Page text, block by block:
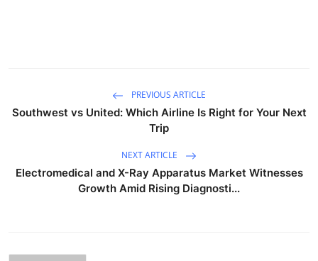
PREVIOUS ARTICLE
Southwest vs United: Which Airline Is Right for Your Next
Trip
NEXT ARTICLE
Electromedical and X-Ray Apparatus Market Witnesses
Growth Amid Rising Diagnosti...